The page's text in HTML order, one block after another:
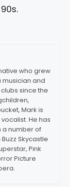
who grew
musician and
since the
Mark is
He has
a number of
Skycastle
Pink
Picture